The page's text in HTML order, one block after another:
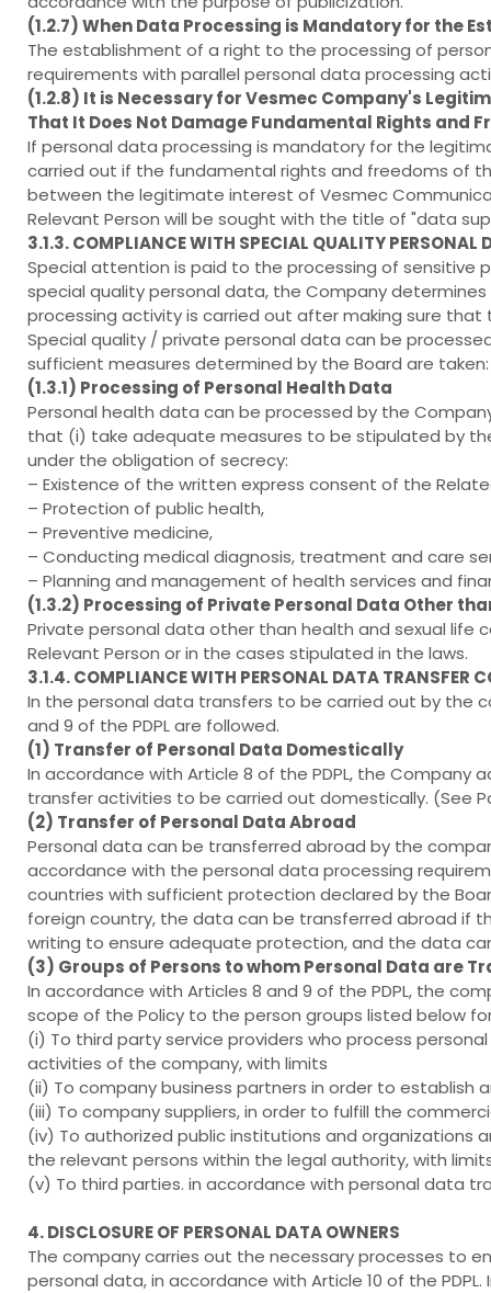
(1.2.7) When Data Processing is Mandatory for the
The establishment of a right to the processing of
requirements with parallel personal data processing
(1.2.8) It is Necessary for Vesmec Company's
That It Does Not Damage Fundamental Rights and
If personal data processing is mandatory for the
carried out if the fundamental rights and freedoms of
between the legitimate interest of Vesmec
Relevant Person will be sought with the title of "data
3.1.3. COMPLIANCE WITH SPECIAL QUALITY
Special attention is paid to the processing of sensitive
special quality personal data, the Company
processing activity is carried out after making sure
Special quality / private personal data can be
sufficient measures determined by the Board are taken:
(1.3.1) Processing of Personal Health Data
Personal health data can be processed by the
that (i) take adequate measures to be stipulated by
under the obligation of secrecy:
– Existence of the written express consent of the
– Protection of public health,
– Preventive medicine,
– Conducting medical diagnosis, treatment and care
– Planning and management of health services and
(1.3.2) Processing of Private Personal Data Other
Private personal data other than health and sexual
Relevant Person or in the cases stipulated in the laws.
3.1.4. COMPLIANCE WITH PERSONAL DATA TRANSFER
In the personal data transfers to be carried out by the
and 9 of the PDPL are followed.
(1) Transfer of Personal Data Domestically
In accordance with Article 8 of the PDPL, the
transfer activities to be carried out domestically. (See
(2) Transfer of Personal Data Abroad
Personal data can be transferred abroad by the
accordance with the personal data processing
countries with sufficient protection declared by the
foreign country, the data can be transferred abroad if
writing to ensure adequate protection, and the data
(3) Groups of Persons to whom Personal Data are
In accordance with Articles 8 and 9 of the PDPL, the
scope of the Policy to the person groups listed below
(i) To third party service providers who process
activities of the company, with limits
(ii) To company business partners in order to establish
(iii) To company suppliers, in order to fulfill the
(iv) To authorized public institutions and organizations
the relevant persons within the legal authority, with
(v) To third parties. in accordance with personal data
4. DISCLOSURE OF PERSONAL DATA OWNERS
The company carries out the necessary processes to
personal data, in accordance with Article 10 of the